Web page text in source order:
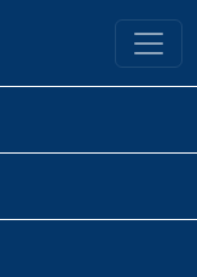
Library